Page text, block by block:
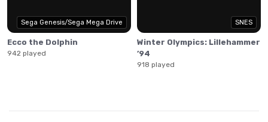
Sega Genesis/Sega Mega Drive
Ecco the Dolphin
942 played
SNES
Winter Olympics: Lillehammer
’94
918 played